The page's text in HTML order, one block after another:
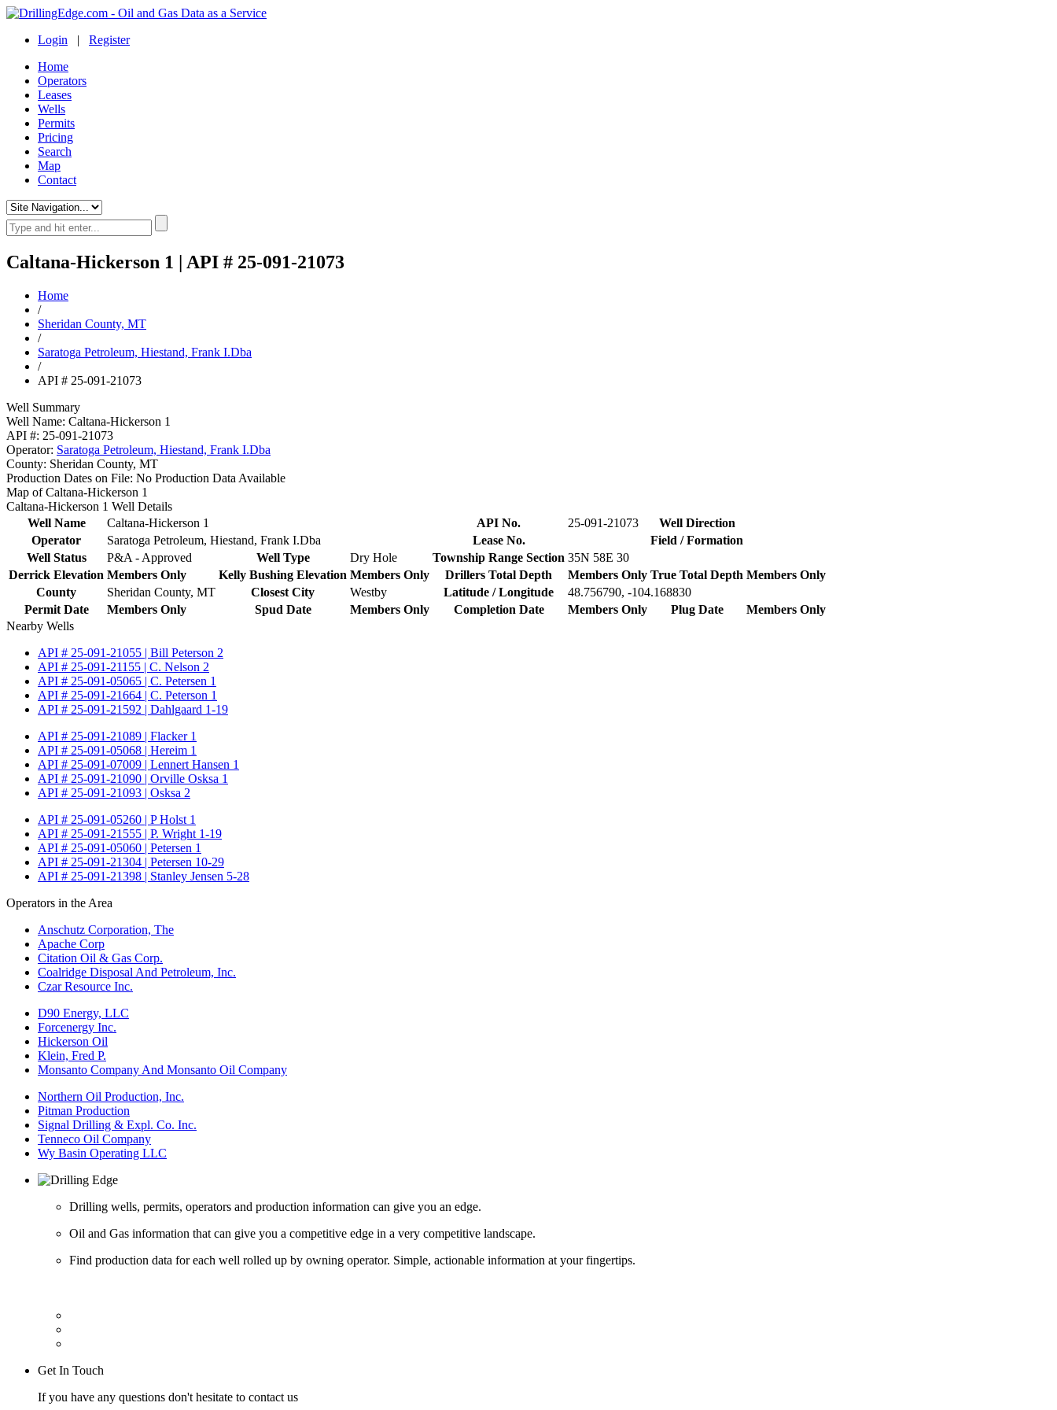
Login | Register
Home
Operators
Leases
Wells
Permits
Pricing
Search
Map
Contact
Caltana-Hickerson 1 | API # 25-091-21073
Home
/
Sheridan County, MT
/
Saratoga Petroleum, Hiestand, Frank I.Dba
/
API # 25-091-21073
Well Summary
Well Name: Caltana-Hickerson 1
API #: 25-091-21073
Operator: Saratoga Petroleum, Hiestand, Frank I.Dba
County: Sheridan County, MT
Production Dates on File: No Production Data Available
Map of Caltana-Hickerson 1
Caltana-Hickerson 1 Well Details
Well Name
Caltana-Hickerson 1 API No. 25-091-21073
Well Direction
Operator
Saratoga Petroleum, Hiestand, Frank I.Dba Lease No.
Field / Formation
Well Status
P&A - Approved Well Type Dry Hole Township Range Section 35N 58E 30
Derrick Elevation Members Only Kelly Bushing Elevation Members Only Drillers Total Depth Members Only True Total Depth Members Only
County
Sheridan County, MT Closest City Westby Latitude / Longitude
48.756790, -104.168830
Permit Date
Members Only Spud Date Members Only Completion Date Members Only Plug Date
Members Only
Nearby Wells
API # 25-091-21055 | Bill Peterson 2
API # 25-091-21155 | C. Nelson 2
API # 25-091-05065 | C. Petersen 1
API # 25-091-21664 | C. Peterson 1
API # 25-091-21592 | Dahlgaard 1-19
API # 25-091-21089 | Flacker 1
API # 25-091-05068 | Hereim 1
API # 25-091-07009 | Lennert Hansen 1
API # 25-091-21090 | Orville Osksa 1
API # 25-091-21093 | Osksa 2
API # 25-091-05260 | P Holst 1
API # 25-091-21555 | P. Wright 1-19
API # 25-091-05060 | Petersen 1
API # 25-091-21304 | Petersen 10-29
API # 25-091-21398 | Stanley Jensen 5-28
Operators in the Area
Anschutz Corporation, The
Apache Corp
Citation Oil & Gas Corp.
Coalridge Disposal And Petroleum, Inc.
Czar Resource Inc.
D90 Energy, LLC
Forcenergy Inc.
Hickerson Oil
Klein, Fred P.
Monsanto Company And Monsanto Oil Company
Northern Oil Production, Inc.
Pitman Production
Signal Drilling & Expl. Co. Inc.
Tenneco Oil Company
Wy Basin Operating LLC
Drilling wells, permits, operators and production information can give you an edge.
Oil and Gas information that can give you a competitive edge in a very competitive landscape.
Find production data for each well rolled up by owning operator. Simple, actionable information at your fingertips.
Get In Touch
If you have any questions don't hesitate to contact us